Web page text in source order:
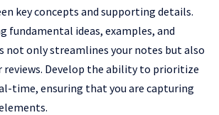
key concepts and supporting details.
fundamental ideas, examples, and
not only streamlines your notes but also
reviews. Develop the ability to prioritize
time, ensuring that you are capturing